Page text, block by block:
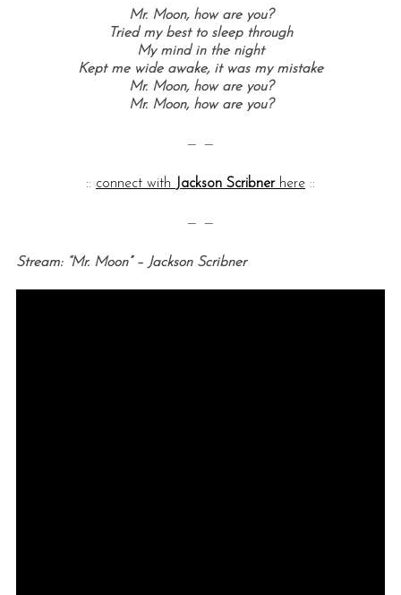
Mr. Moon, how are you?
Tried my best to sleep through
My mind in the night
Kept me wide awake, it was my mistake
Mr. Moon, how are you?
Mr. Moon, how are you?
— —
:: connect with Jackson Scribnerhere ::
— —
Stream: “Mr. Moon” – Jackson Scribner